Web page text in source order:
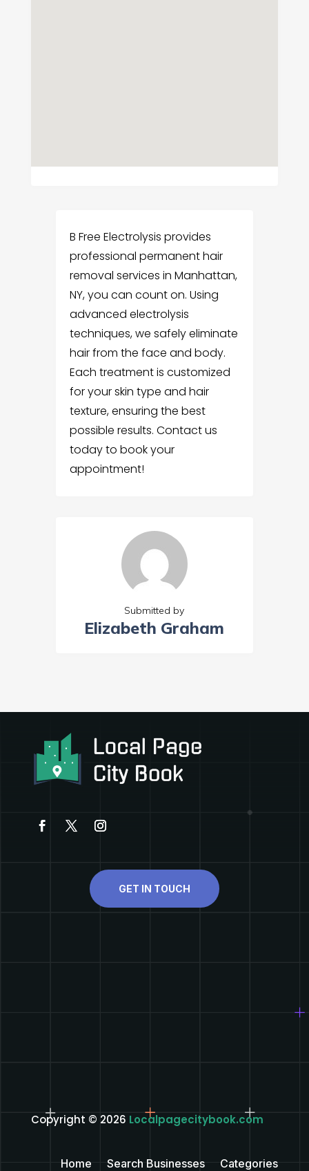
B Free Electrolysis provides
professional permanent hair
removal services in Manhattan,
NY, you can count on. Using
advanced electrolysis
techniques, we safely eliminate
hair from the face and body.
Each treatment is customized
for your skin type and hair
texture, ensuring the best
possible results. Contact us
today to book your
appointment!
Submitted by
Elizabeth Graham
GET IN TOUCH
Copyright © 2026 Localpagecitybook.com
Home Search Businesses Categories